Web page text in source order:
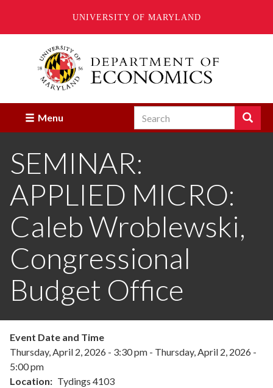
UNIVERSITY OF MARYLAND
Menu Search Search
Enter
terms
to
search
SEMINAR:
APPLIED MICRO:
Caleb Wroblewski,
Congressional
Budget Office
Event Date and Time
Thursday, April 2, 2026 - 3:30 pm - Thursday, April 2, 2026 -
5:00 pm
Location
Tydings 4103